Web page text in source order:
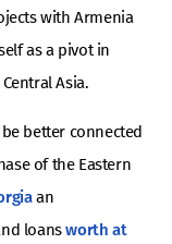
with Armenia
as a pivot in
Asia.
better connected
of the Eastern
an
loansworth at